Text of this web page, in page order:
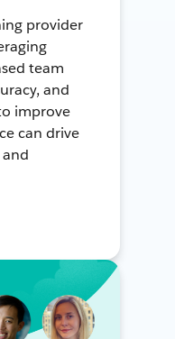
provider
team
and
improve
can drive